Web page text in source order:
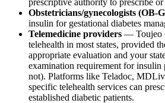
Obstetricians/gynecologists (OB-
insulin for gestational diabetes
Telemedicine providers — Toujeo
telehealth in most states, provided
appropriate evaluation and your
examination requirement for insulin
not). Platforms like Teladoc,
specific telehealth services can
established diabetic patients.